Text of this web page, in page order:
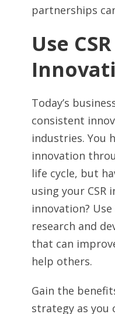
partnerships
Use
Today’s
consistent
industries. You
innovation
life cycle, but
using your
innovation?
research and
that can
help others.
Gain the
strategy as you